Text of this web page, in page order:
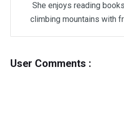
She enjoys reading
climbing mountains with
User Comments :